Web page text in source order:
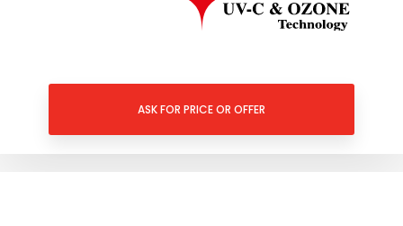
ASK FOR PRICE OR OFFER